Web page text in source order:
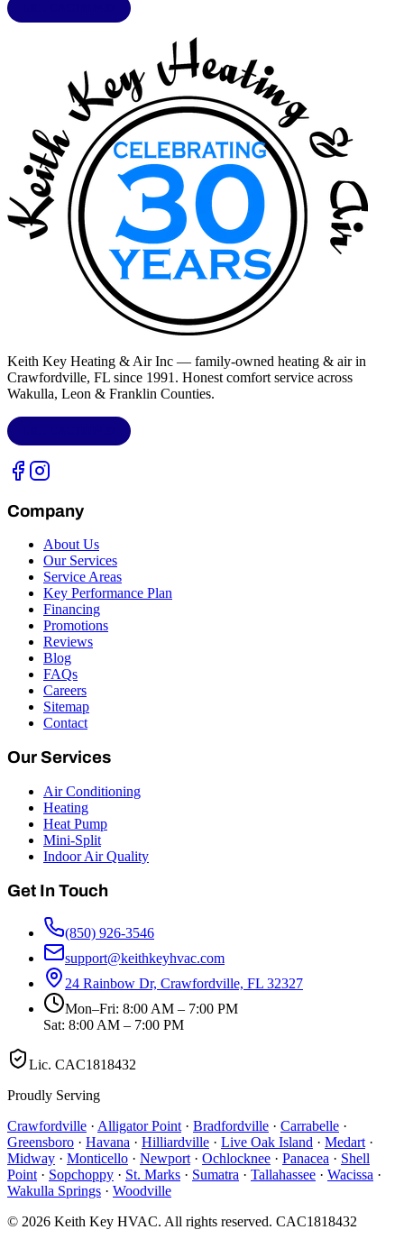
Keith Key Heating & Air Inc — family-owned heating & air in
Crawfordville, FL since 1991. Honest comfort service across
Wakulla, Leon & Franklin Counties.
Company
About Us
Our Services
Service Areas
Key Performance Plan
Financing
Promotions
Reviews
Blog
FAQs
Careers
Sitemap
Contact
Our Services
Air Conditioning
Heating
Heat Pump
Mini-Split
Indoor Air Quality
Get In Touch
(850) 926-3546
support@keithkeyhvac.com
24 Rainbow Dr, Crawfordville, FL 32327
Mon–Fri: 8:00 AM – 7:00 PM
Sat: 8:00 AM – 7:00 PM
Lic. CAC1818432
Proudly Serving
Crawfordville · Alligator Point · Bradfordville · Carrabelle ·
Greensboro · Havana · Hilliardville · Live Oak Island · Medart ·
Midway · Monticello · Newport · Ochlocknee · Panacea · Shell
Point · Sopchoppy · St. Marks · Sumatra · Tallahassee · Wacissa ·
Wakulla Springs · Woodville
© 2026 Keith Key HVAC. All rights reserved. CAC1818432